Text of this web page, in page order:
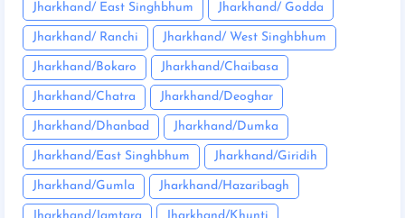
Jharkhand/ East Singhbhum Jharkhand/ Godda
Jharkhand/ Ranchi Jharkhand/ West Singhbhum
Jharkhand/Bokaro Jharkhand/Chaibasa
Jharkhand/Chatra Jharkhand/Deoghar
Jharkhand/Dhanbad Jharkhand/Dumka
Jharkhand/East Singhbhum Jharkhand/Giridih
Jharkhand/Gumla Jharkhand/Hazaribagh